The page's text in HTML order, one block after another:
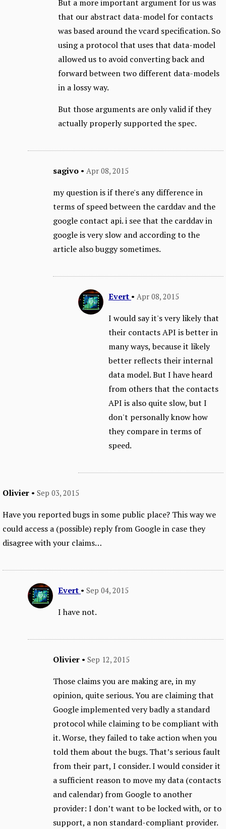
But a more important argument for us was
that our abstract data-model for contacts
was based around the vcard specification. So
using a protocol that uses that data-model
allowed us to avoid converting back and
forward between two different data-models
in a lossy way.
But those arguments are only valid if they
actually properly supported the spec.
sagivo • Apr 08, 2015
my question is if there's any difference in
terms of speed between the carddav and the
google contact api. i see that the carddav in
google is very slow and according to the
article also buggy sometimes.
Evert • Apr 08, 2015
I would say it's very likely that
their contacts API is better in
many ways, because it likely
better reflects their internal
data model. But I have heard
from others that the contacts
API is also quite slow, but I
don't personally know how
they compare in terms of
speed.
Olivier • Sep 03, 2015
Have you reported bugs in some public place? This way we
could access a (possible) reply from Google in case they
disagree with your claims…
Evert • Sep 04, 2015
I have not.
Olivier • Sep 12, 2015
Those claims you are making are, in my
opinion, quite serious. You are claiming that
Google implemented very badly a standard
protocol while claiming to be compliant with
it. Worse, they failed to take action when you
told them about the bugs. That’s serious fault
from their part, I consider. I would consider it
a sufficient reason to move my data (contacts
and calendar) from Google to another
provider: I don’t want to be locked with, or to
support, a non standard-compliant provider.